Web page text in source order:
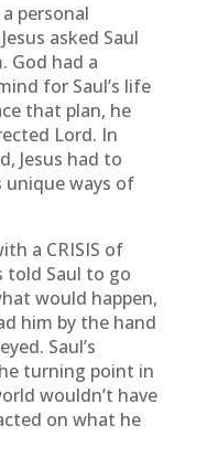
personal
asked Saul
God had a
for Saul’s life
that plan, he
Lord. In
Jesus had to
unique ways of
a CRISIS of
told Saul to go
would happen,
him by the hand
Saul’s
turning point in
wouldn’t have
on what he